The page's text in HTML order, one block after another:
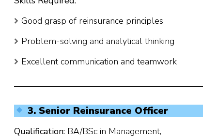
Good grasp of reinsurance principles
Problem-solving and analytical thinking
Excellent communication and teamwork
3. Senior Reinsurance Officer
Qualification: BA/BSc in Management,